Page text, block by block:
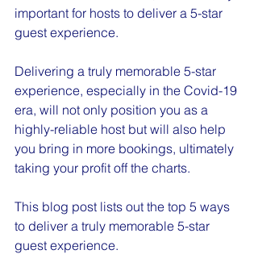
important for hosts to deliver a 5-star
guest experience.
Delivering a truly memorable 5-star
experience, especially in the Covid-19
era, will not only position you as a
highly-reliable host but will also help
you bring in more bookings, ultimately
taking your profit off the charts.
This blog post lists out the top 5 ways
to deliver a truly memorable 5-star
guest experience.